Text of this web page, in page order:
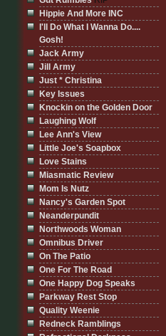
Hippie And More INC
I'll Do What I Wanna Do....
Gosh!
Jack Army
Jill Army
Just * Christina
Key Issues
Knockin on the Golden Door
Laughing Wolf
Lee Ann's View
Little Joe's Soapbox
Love Stains
Miasmatic Review
Mom Is Nutz
Nancy's Garden Spot
Neanderpundit
Northwoods Woman
Omnibus Driver
On The Patio
One For The Road
One Happy Dog Speaks
Parkway Rest Stop
Quality Weenie
Redneck Ramblings